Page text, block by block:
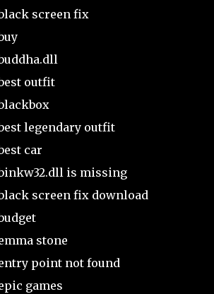
screen fix
outfit
legendary outfit
car
is missing
screen fix download
stone
point not found
games